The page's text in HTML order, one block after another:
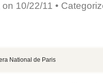
on 10/22/11 •
National de Paris